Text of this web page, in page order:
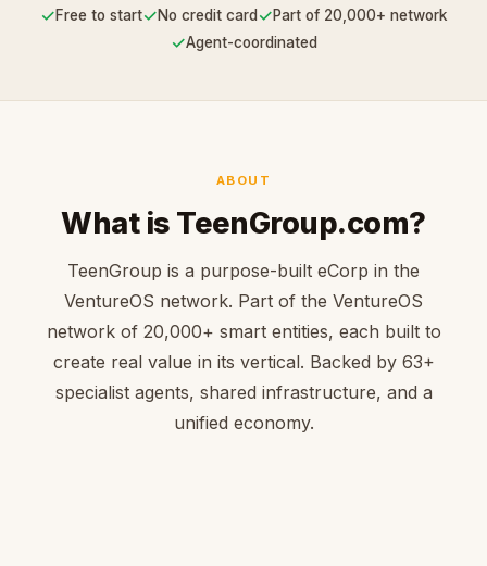
✓Free to start✓No credit card ✓Part of 20,000+ network
✓Agent-coordinated
ABOUT
What is TeenGroup.com?
TeenGroup is a purpose-built eCorp in the
VentureOS network. Part of the VentureOS
network of 20,000+ smart entities, each built to
create real value in its vertical. Backed by 63+
specialist agents, shared infrastructure, and a
unified economy.